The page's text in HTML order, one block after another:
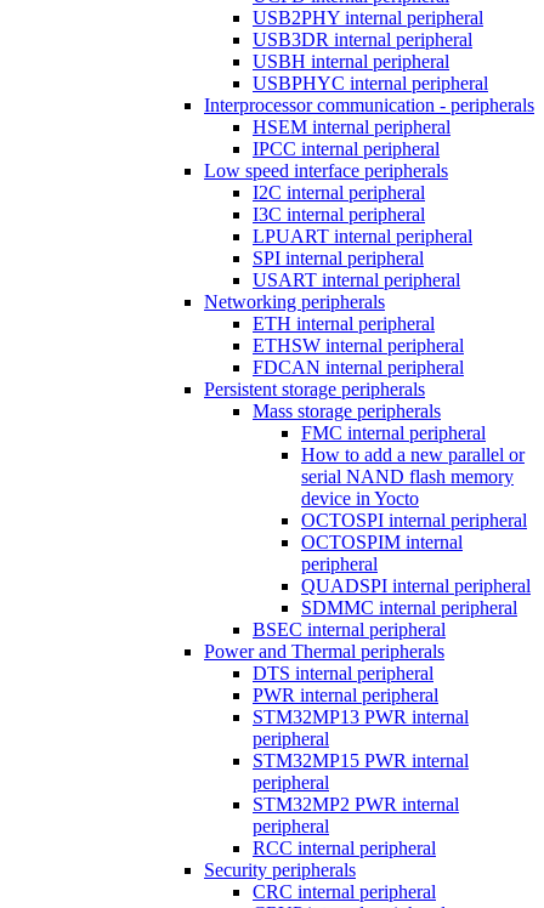
USB2PHY internal peripheral
USB3DR internal peripheral
USBH internal peripheral
USBPHYC internal peripheral
Interprocessor communication - peripherals
HSEM internal peripheral
IPCC internal peripheral
Low speed interface peripherals
I2C internal peripheral
I3C internal peripheral
LPUART internal peripheral
SPI internal peripheral
USART internal peripheral
Networking peripherals
ETH internal peripheral
ETHSW internal peripheral
FDCAN internal peripheral
Persistent storage peripherals
Mass storage peripherals
FMC internal peripheral
How to add a new parallel or
serial NAND flash memory
device in Yocto
OCTOSPI internal peripheral
OCTOSPIM internal
peripheral
QUADSPI internal peripheral
SDMMC internal peripheral
BSEC internal peripheral
Power and Thermal peripherals
DTS internal peripheral
PWR internal peripheral
STM32MP13 PWR internal
peripheral
STM32MP15 PWR internal
peripheral
STM32MP2 PWR internal
peripheral
RCC internal peripheral
Security peripherals
CRC internal peripheral